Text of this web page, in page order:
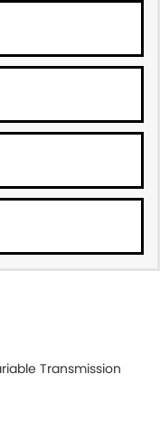
Transmission